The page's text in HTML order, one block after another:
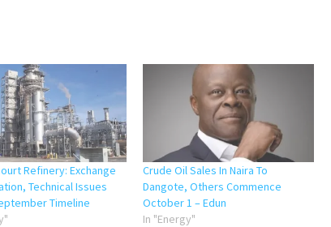
Refinery: Exchange
Technical Issues
Timeline
Crude Oil Sales In Naira To
Dangote, Others Commence
October 1 – Edun
In "Energy"